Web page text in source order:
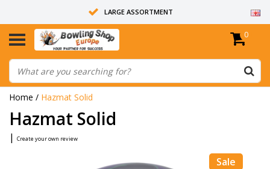
LARGE ASSORTMENT
14 DAYS RETURN RIGHT
ALL BOWLING BALLS ARE UNDRILLED
0
Home / Hazmat Solid
Hazmat Solid
| Create your own review
Sale